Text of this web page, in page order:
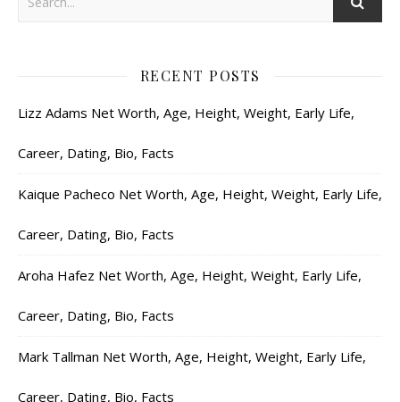
RECENT POSTS
Lizz Adams Net Worth, Age, Height, Weight, Early Life,
Career, Dating, Bio, Facts
Kaique Pacheco Net Worth, Age, Height, Weight, Early Life,
Career, Dating, Bio, Facts
Aroha Hafez Net Worth, Age, Height, Weight, Early Life,
Career, Dating, Bio, Facts
Mark Tallman Net Worth, Age, Height, Weight, Early Life,
Career, Dating, Bio, Facts